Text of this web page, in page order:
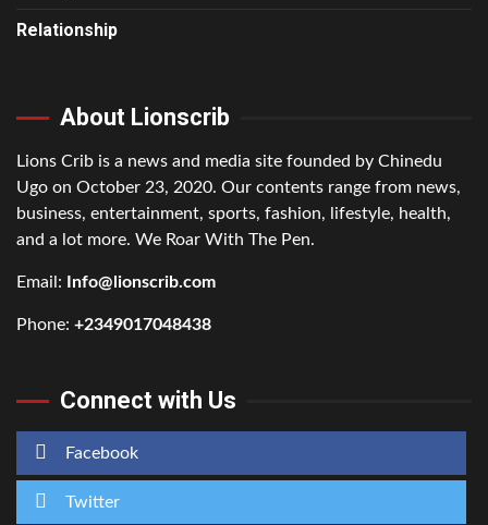
Relationship
About Lionscrib
Lions Crib is a news and media site founded by Chinedu
Ugo on October 23, 2020. Our contents range from news,
business, entertainment, sports, fashion, lifestyle, health,
and a lot more. We Roar With The Pen.
Email: Info@lionscrib.com
Phone: +2349017048438
Connect with Us
Facebook
Twitter